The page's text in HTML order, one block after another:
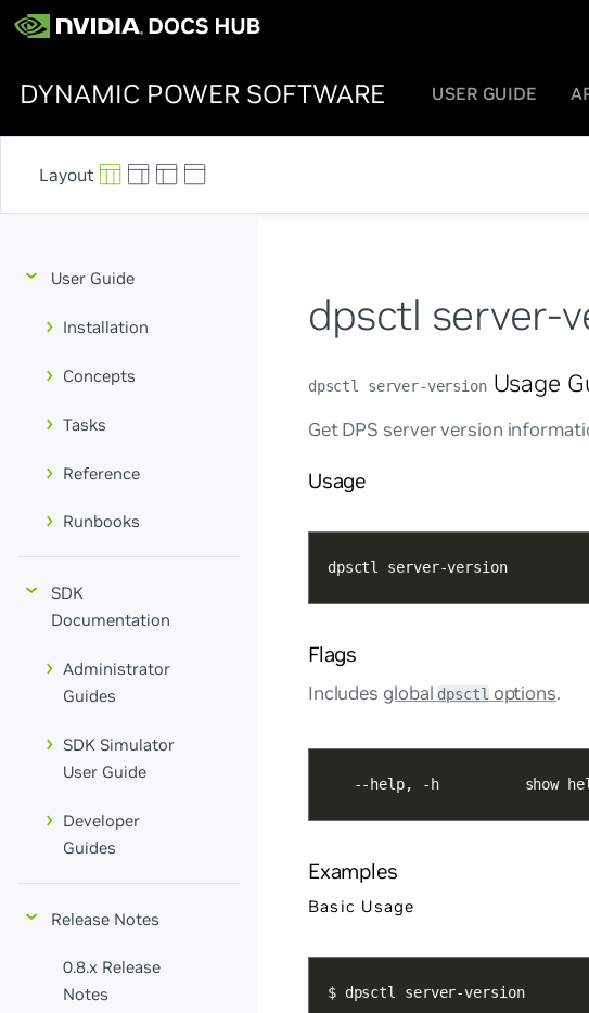
DYNAMIC POWER SOFTWARE USER GUIDE
User Guide
Installation
Concepts
Tasks
Reference
Runbooks
SDK
Documentation
Administrator
Guides
SDK Simulator
User Guide
Developer
Guides
Release Notes
0.8.x Release
Notes
dpsctl server-
dpsctl server-versionUsage
Get DPS server version
Usage
dpsctl server-version
Flags
Includes globaldpsctloptions.
--help, -h          show
Examples
Basic Usage
$ dpsctl server-version